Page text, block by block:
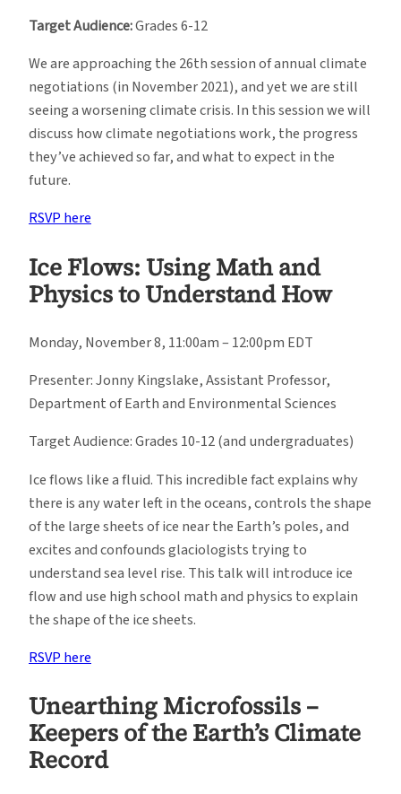
Target Audience:Grades 6-12
We are approaching the 26th session of annual climate
negotiations (in November 2021), and yet we are still
seeing a worsening climate crisis. In this session we will
discuss how climate negotiations work, the progress
they’ve achieved so far, and what to expect in the
future.
RSVP here
Ice Flows: Using Math and
Physics to Understand How
Monday, November 8, 11:00am – 12:00pm EDT
Presenter: Jonny Kingslake, Assistant Professor,
Department of Earth and Environmental Sciences
Target Audience: Grades 10-12 (and undergraduates)
Ice flows like a fluid. This incredible fact explains why
there is any water left in the oceans, controls the shape
of the large sheets of ice near the Earth’s poles, and
excites and confounds glaciologists trying to
understand sea level rise. This talk will introduce ice
flow and use high school math and physics to explain
the shape of the ice sheets.
RSVP here
Unearthing Microfossils –
Keepers of the Earth’s Climate
Record